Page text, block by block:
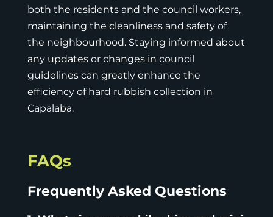
both the residents and the council workers,
maintaining the cleanliness and safety of
the neighbourhood. Staying informed about
any updates or changes in council
guidelines can greatly enhance the
efficiency of hard rubbish collection in
Capalaba.
FAQs
Frequently Asked Questions